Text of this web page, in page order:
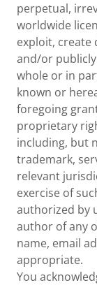
perpetual,
worldwide
exploit, create
and/or
whole or in
known or
foregoing
proprietary
including, but
trademark,
relevant
exercise of
authorized by
author of any
name, email
appropriate.
You